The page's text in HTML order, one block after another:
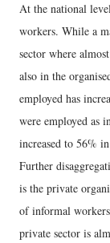
At the national
workers. While a
sector where
also in the
employed has
were employed as
increased to 56%
Further
is the private
of informal
private sector is